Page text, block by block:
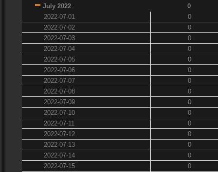
July 2022
0
2022-07-01
0
2022-07-02
0
2022-07-03
0
2022-07-04
0
2022-07-05
0
2022-07-06
0
2022-07-07
0
2022-07-08
0
2022-07-09
0
2022-07-10
0
2022-07-11
0
2022-07-12
0
2022-07-13
0
2022-07-14
0
2022-07-15
0